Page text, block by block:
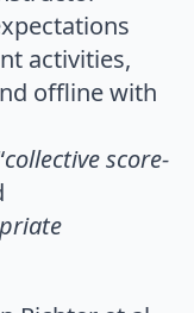
activities,
offline with
collective score-